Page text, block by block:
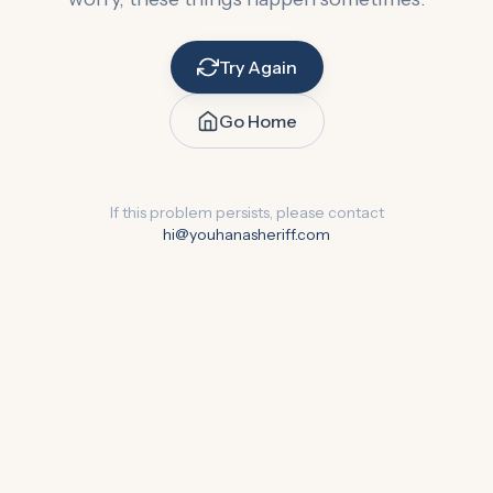
Try Again
Go Home
If this problem persists, please contact
hi@youhanasheriff.com